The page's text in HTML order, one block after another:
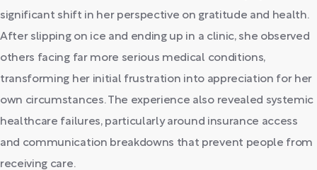
significant shift in her perspective on gratitude and health.
After slipping on ice and ending up in a clinic, she observed
others facing far more serious medical conditions,
transforming her initial frustration into appreciation for her
own circumstances. The experience also revealed systemic
healthcare failures, particularly around insurance access
and communication breakdowns that prevent people from
receiving care.